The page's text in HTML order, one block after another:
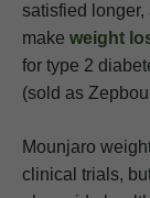
satisfied
make weight
for type 2
(sold as
Mounjaro
clinical trials,